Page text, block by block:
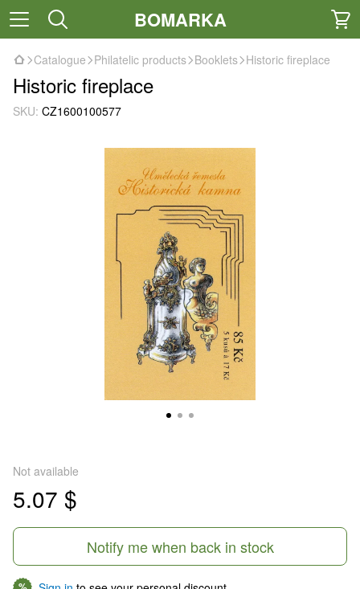
BOMARKA
Catalogue Philatelic products Booklets Historic fireplace
Historic fireplace
SKU: CZ1600100577
Not available
5.07 $
Notify me when back in stock